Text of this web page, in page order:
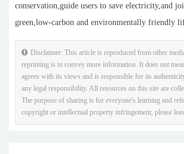
conservation,guide users to save electricity,and
green,low-carbon and environmentally friendly
Disclaimer: This article is reproduced from other
reprinting is to convey more information. It does not
agrees with its views and is responsible for its
any legal responsibility. All resources on this site are
The purpose of sharing is for everyone's learning and
copyright or intellectual property infringement, please